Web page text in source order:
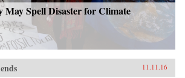
May Spell Disaster for Climate
11.11.16